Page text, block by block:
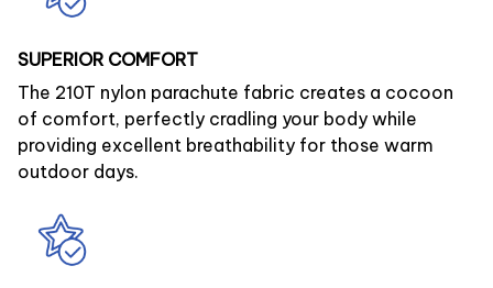
SUPERIOR COMFORT
The 210T nylon parachute fabric creates a cocoon
of comfort, perfectly cradling your body while
providing excellent breathability for those warm
outdoor days.